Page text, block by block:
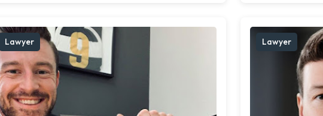
Lawyer Lawyer